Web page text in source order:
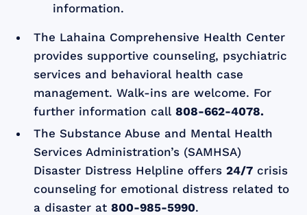
information.
The Lahaina Comprehensive Health Center
provides supportive counseling, psychiatric
services and behavioral health case
management. Walk-ins are welcome. For
further information call808-662-4078.
The Substance Abuse and Mental Health
Services Administration’s (SAMHSA)
Disaster Distress Helpline offers24/7 crisis
counseling for emotional distress related to
a disaster at800-985-5990.